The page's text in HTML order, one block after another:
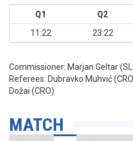
Q1 Q2
11:22
23:22
Commissioner: Marjan Geltar
Referees: Dubravko Muhvić
Dožai (CRO)
MATCH